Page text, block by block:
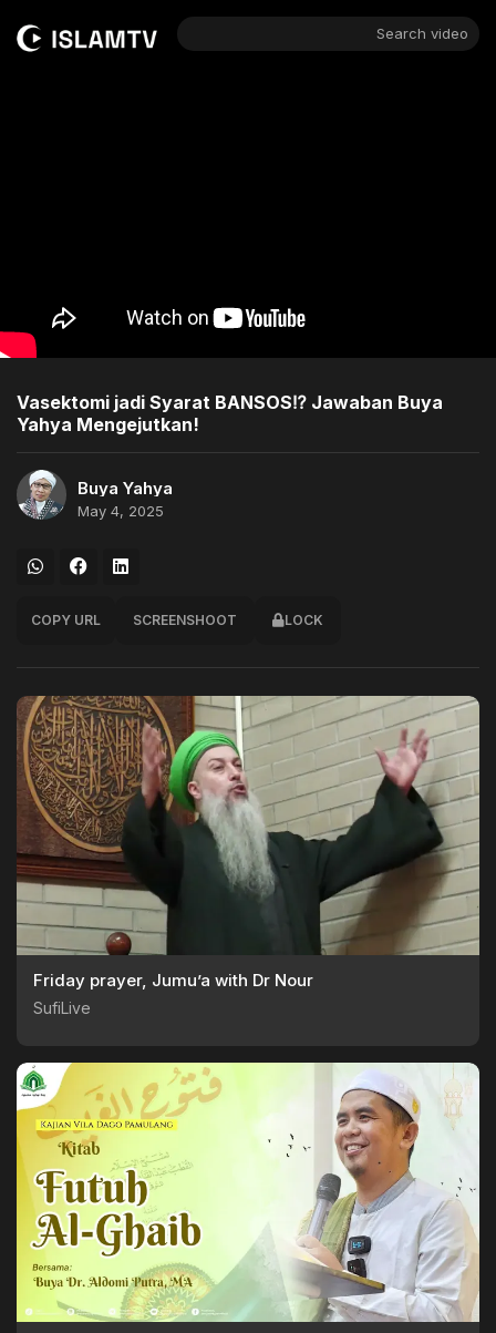
Search video
Vasektomi jadi Syarat BANSOS⁉️ Jawaban Buya
Yahya Mengejutkan!
Buya Yahya
May 4, 2025
COPY URL SCREENSHOOT LOCK
Friday prayer, Jumu’a with Dr Nour
SufiLive